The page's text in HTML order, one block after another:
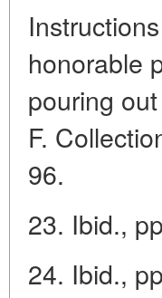
honorable
pouring
F.
96.
23. Ibid.,
24. Ibid.,